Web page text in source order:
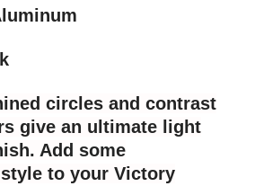
circles and contrast
give an ultimate light
Add some
to your Victory